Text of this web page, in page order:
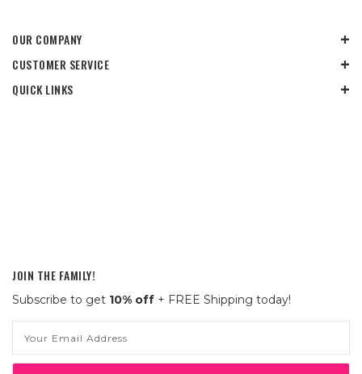
OUR COMPANY
CUSTOMER SERVICE
QUICK LINKS
JOIN THE FAMILY!
Subscribe to get 10% off + FREE Shipping today!
Address